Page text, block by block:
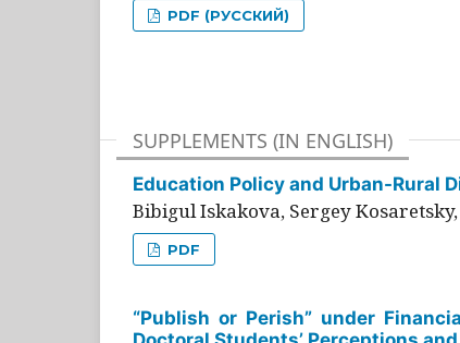
PDF (РУССКИЙ)
SUPPLEMENTS (IN ENGLISH)
Education Policy and Urban-Rural
Bibigul Iskakova, Sergey
PDF
“Publish or Perish” under